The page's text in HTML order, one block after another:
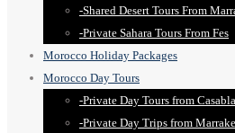
-Shared Desert Tours From
-Private Sahara Tours From Fes
Morocco Holiday Packages
Morocco Day Tours
-Private Day Tours from
-Private Day Trips from